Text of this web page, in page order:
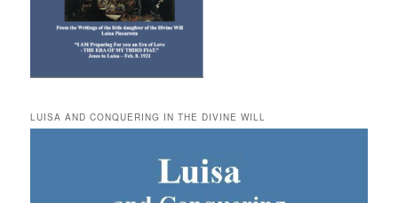
LUISA AND CONQUERING IN THE DIVINE WILL